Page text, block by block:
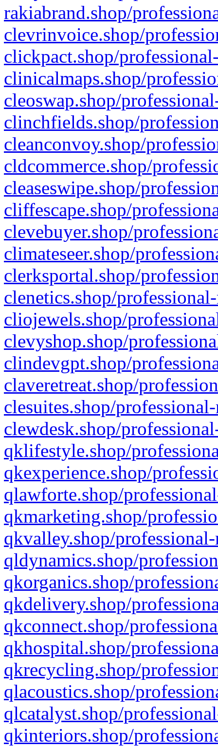
rakiabrand.shop/
clevrinvoice.shop/
clickpact.shop/
clinicalmaps.shop/
cleoswap.shop/
clinchfields.shop/
cleanconvoy.shop/
cldcommerce.shop/
cleaseswipe.shop/
cliffescape.shop/
clevebuyer.shop/
climateseer.shop/
clerksportal.shop/
clenetics.shop/
cliojewels.shop/
clevyshop.shop/
clindevgpt.shop/
claveretreat.shop/
clesuites.shop/
clewdesk.shop/
qklifestyle.shop/
qkexperience.shop/
qlawforte.shop/
qkmarketing.shop/
qkvalley.shop/
qldynamics.shop/
qkorganics.shop/
qkdelivery.shop/
qkconnect.shop/
qkhospital.shop/
qkrecycling.shop/
qlacoustics.shop/
qlcatalyst.shop/
qkinteriors.shop/